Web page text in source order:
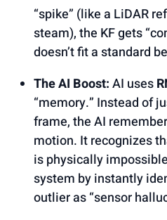
“spike” (like a LiDAR
steam), the KF gets
doesn’t fit a standard
The AI Boost:AI uses
“memory.” Instead of
frame, the AI
motion. It recognizes
is physically
system by instantly
outlier as “sensor